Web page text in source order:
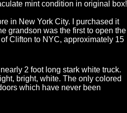
mint condition in original box!
in New York City. I purchased it
grandson was the first to open the
Clifton to NYC, approximately 15
2 foot long stark white truck.
bright, white. The only colored
which have never been